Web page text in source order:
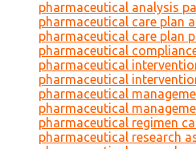
pharmaceutical analysis
pharmaceutical care plan
pharmaceutical care plan
pharmaceutical
pharmaceutical
pharmaceutical
pharmaceutical
pharmaceutical
pharmaceutical regimen
pharmaceutical research